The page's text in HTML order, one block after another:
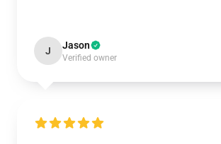
J Jason
Verified owner